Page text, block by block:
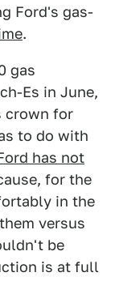
Ford's gas-
.
gas
Es in June,
crown for
to do with
has not
for the
in the
versus
be
is at full